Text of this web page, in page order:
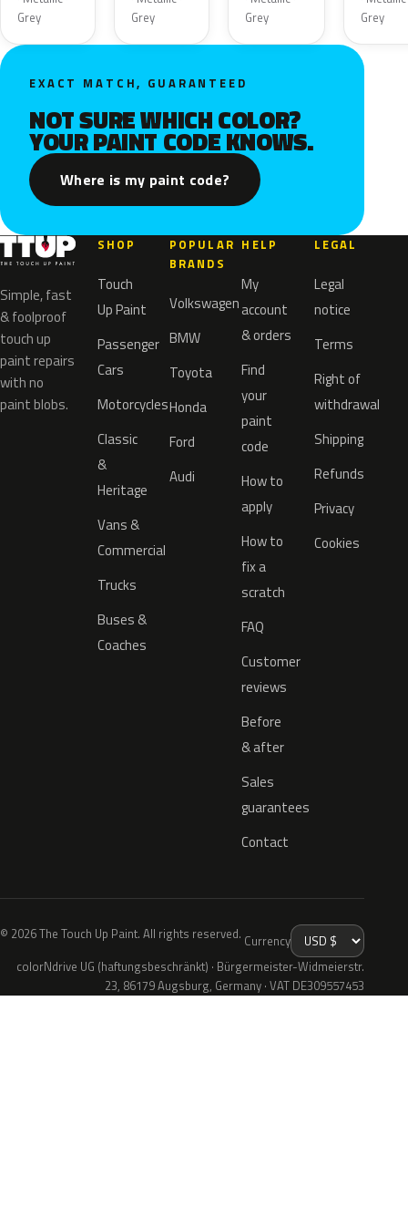
Grey
Grey
Grey
Grey
EXACT MATCH, GUARANTEED
NOT SURE WHICH COLOR?
YOUR PAINT CODE KNOWS.
Where is my paint code?
Simple, fast
& foolproof
touch up
paint repairs
with no
paint blobs.
SHOP
Touch
Up Paint
Passenger
Cars
Motorcycles
Classic
&
Heritage
Vans &
Commercial
Trucks
Buses &
Coaches
POPULAR
BRANDS
Volkswagen
BMW
Toyota
Honda
Ford
Audi
HELP
My
account
& orders
Find
your
paint
code
How to
apply
How to
fix a
scratch
FAQ
Customer
reviews
Before
& after
Sales
guarantees
Contact
LEGAL
Legal
notice
Terms
Right of
withdrawal
Shipping
Refunds
Privacy
Cookies
© 2026 The Touch Up Paint. All rights reserved. Currency
colorNdrive UG (haftungsbeschränkt) · Bürgermeister-Widmeierstr.
23, 86179 Augsburg, Germany · VAT DE309557453